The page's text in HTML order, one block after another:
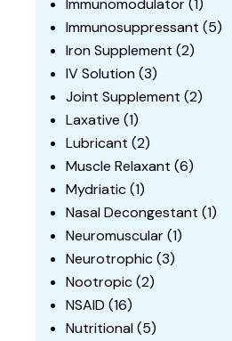
Immunomodulator(1)
Immunosuppressant (5)
Iron Supplement (2)
IV Solution(3)
Joint Supplement (2)
Laxative (1)
Lubricant (2)
Muscle Relaxant (6)
Mydriatic(1)
Nasal Decongestant (1)
Neuromuscular(1)
Neurotrophic(3)
Nootropic(2)
NSAID (16)
Nutritional(5)